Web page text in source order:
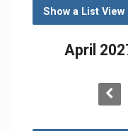
Show a List View
April